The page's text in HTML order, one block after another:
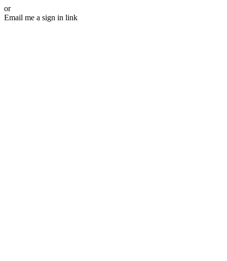
or
Email me a sign in link